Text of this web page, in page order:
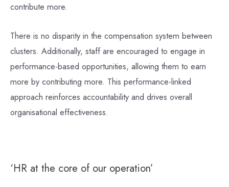
contribute more.
There is no disparity in the compensation system between
clusters. Additionally, staff are encouraged to engage in
performance-based opportunities, allowing them to earn
more by contributing more. This performance-linked
approach reinforces accountability and drives overall
organisational effectiveness.
‘HR at the core of our operation’